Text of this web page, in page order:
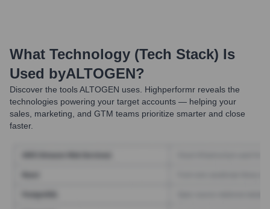
What Technology (Tech Stack) Is
Used byALTOGEN?
Discover the toolsALTOGEN uses. Highperformr reveals the
technologies powering your target accounts — helping your
sales, marketing, and GTM teams prioritize smarter and close
faster.